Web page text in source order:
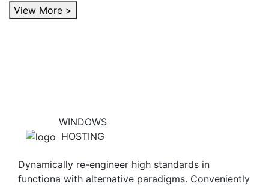
View More >
WINDOWS
HOSTING
Dynamically re-engineer high standards in
functiona with alternative paradigms. Conveniently